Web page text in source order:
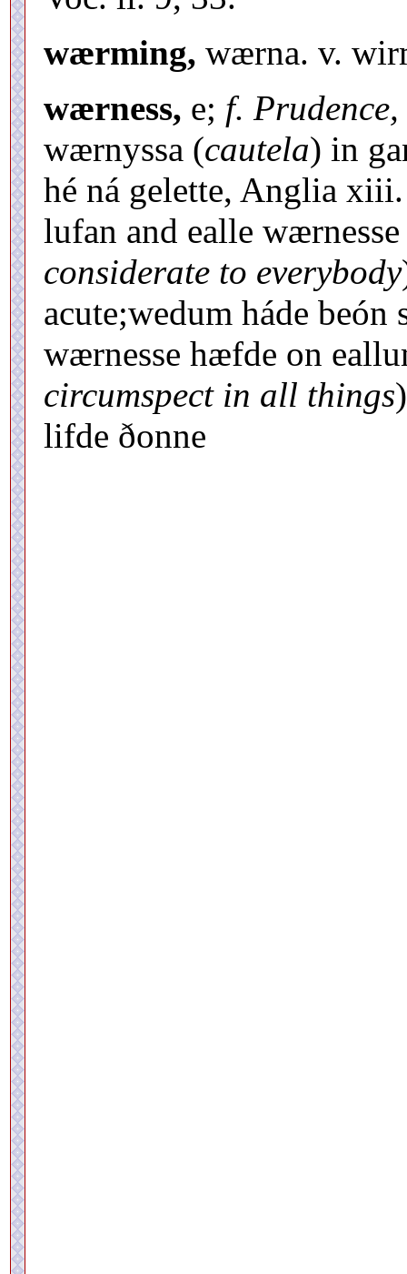
wærming, wærna. v.
wærness, e; f.
wærnyssa (cautela) in
hé ná gelette, Anglia
lufan and ealle
considerate to everybody
acute;wedum háde beón
wærnesse hæfde on
circumspect in all things
lifde ðonne